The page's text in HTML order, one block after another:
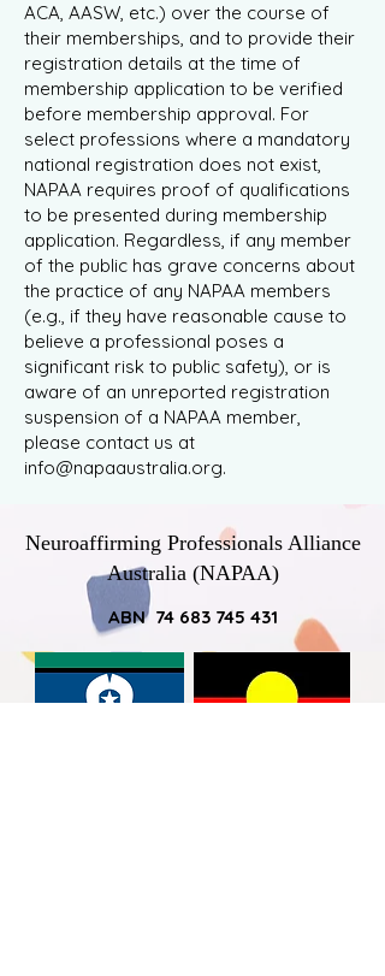
ACA, AASW, etc.) over the course of
their memberships, and to provide their
registration details at the time of
membership application to be verified
before membership approval. For
select professions where a mandatory
national registration does not exist,
NAPAA requires proof of qualifications
to be presented during membership
application. Regardless, if any member
of the public has grave concerns about
the practice of any NAPAA members
(e.g., if they have reasonable cause to
believe a professional poses a
significant risk to public safety), or is
aware of an unreported registration
suspension of a NAPAA member,
please contact us at
info@napaaustralia.org.
Neuroaffirming Professionals Alliance
Australia (NAPAA)
ABN 74 683 745 431